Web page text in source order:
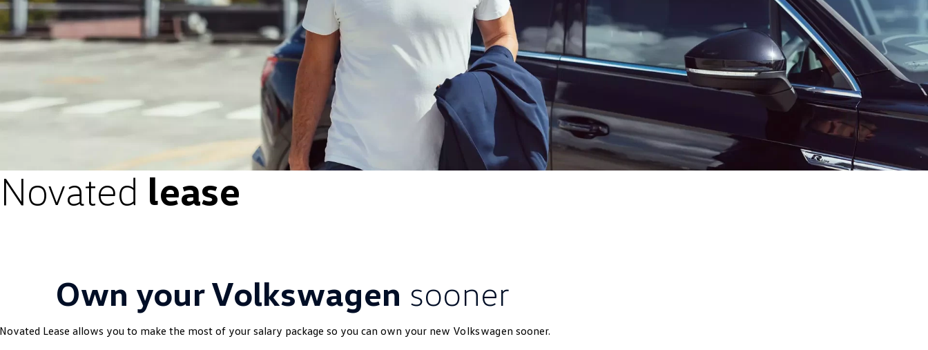
Novated lease
Own your Volkswagen sooner
Lease allows you to make the most of your salary package so you can own your new Volkswagen sooner.